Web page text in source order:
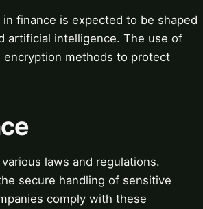
finance is expected to be shaped
artificial intelligence. The use of
methods to protect
laws and regulations.
secure handling of sensitive
comply with these